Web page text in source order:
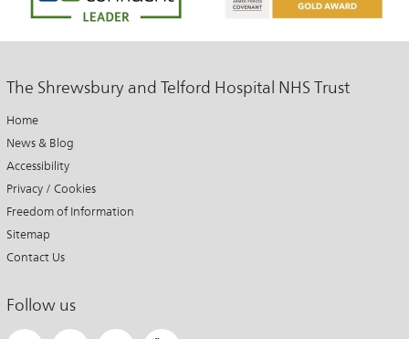
The Shrewsbury and Telford Hospital NHS Trust
Home
News & Blog
Accessibility
Privacy / Cookies
Freedom of Information
Sitemap
Contact Us
Follow us